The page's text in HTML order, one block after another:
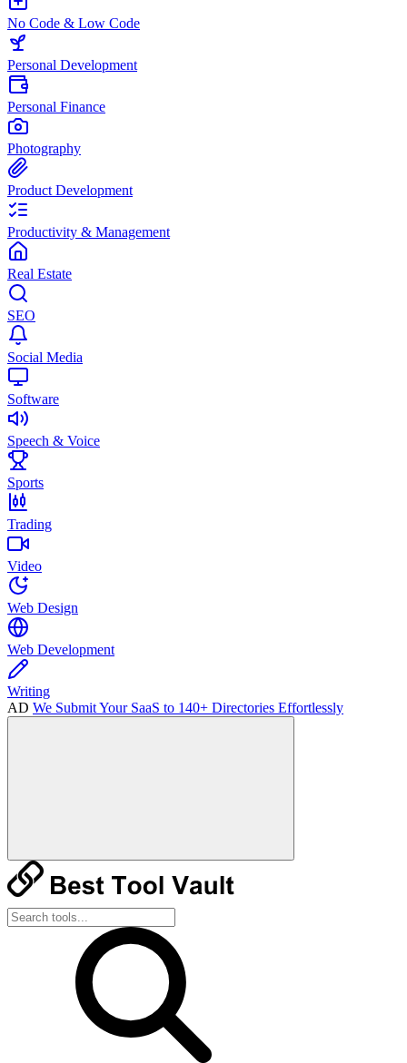
No Code & Low Code
Personal Development
Personal Finance
Photography
Product Development
Productivity & Management
Real Estate
SEO
Social Media
Software
Speech & Voice
Sports
Trading
Video
Web Design
Web Development
Writing
AD We Submit Your SaaS to 140+ Directories Effortlessly